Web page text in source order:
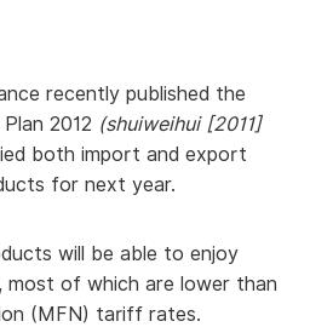
recently published the
2012 (shuiweihui [2011]
both import and export
for next year.
will be able to enjoy
of which are lower than
(MFN) tariff rates.